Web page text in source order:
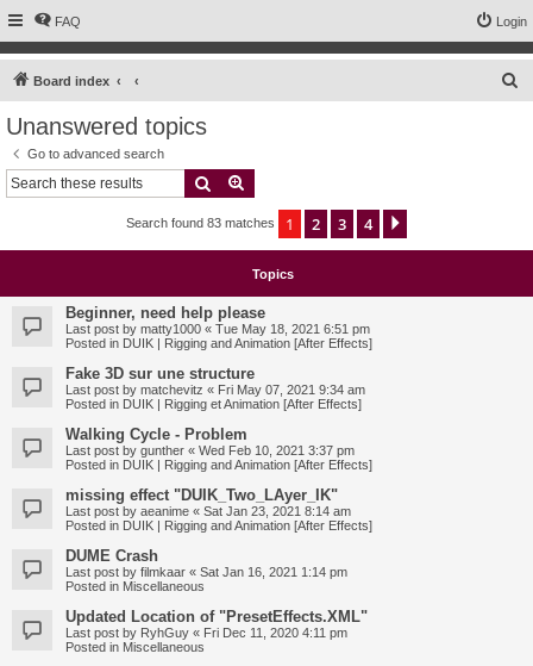
FAQ Login
Board index
Unanswered topics
Go to advanced search
Search
Search found 83 matches 1 2 3 4
Topics
Beginner, need help please
Last post by matty1000 « Tue May 18, 2021 6:51 pm
Posted in DUIK | Rigging and Animation [After Effects]
Fake 3D sur une structure
Last post by matchevitz « Fri May 07, 2021 9:34 am
Posted in DUIK | Rigging et Animation [After Effects]
Walking Cycle - Problem
Last post by gunther « Wed Feb 10, 2021 3:37 pm
Posted in DUIK | Rigging and Animation [After Effects]
missing effect "DUIK_Two_LAyer_IK"
Last post by aeanime « Sat Jan 23, 2021 8:14 am
Posted in DUIK | Rigging and Animation [After Effects]
DUME Crash
Last post by filmkaar « Sat Jan 16, 2021 1:14 pm
Posted in Miscellaneous
Updated Location of "PresetEffects.XML"
Last post by RyhGuy « Fri Dec 11, 2020 4:11 pm
Posted in Miscellaneous